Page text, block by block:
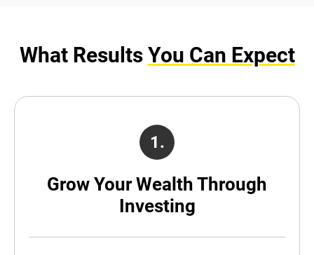
What Results You Can Expect
1.
Grow Your Wealth Through
Investing